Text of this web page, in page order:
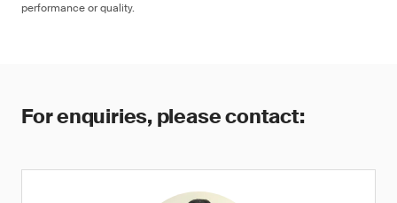
performance or quality.
For enquiries, please contact: